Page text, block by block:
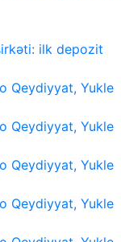
ilk depozit
Qeydiyyat, Yukle
Qeydiyyat, Yukle
Qeydiyyat, Yukle
Qeydiyyat, Yukle